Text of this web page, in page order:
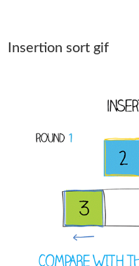
Insertion sort gif